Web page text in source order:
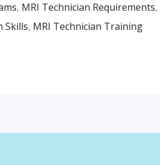
, MRI Technician Requirements,
Skills, MRI Technician Training